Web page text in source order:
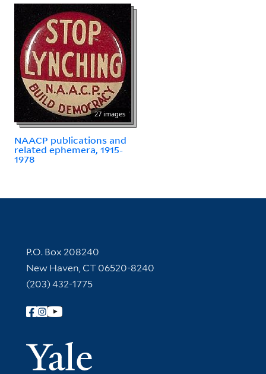
27 images
NAACP publications and
related ephemera, 1915-
1978
Contact Information
P.O. Box 208240
New Haven, CT 06520-8240
(203) 432-1775
Follow Yale Library
Yale